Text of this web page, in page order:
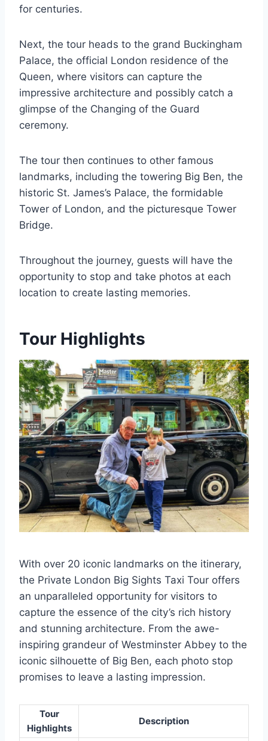
for centuries.
Next, the tour heads to the grand Buckingham
Palace, the official London residence of the
Queen, where visitors can capture the
impressive architecture and possibly catch a
glimpse of the Changing of the Guard
ceremony.
The tour then continues to other famous
landmarks, including the towering Big Ben, the
historic St. James’s Palace, the formidable
Tower of London, and the picturesque Tower
Bridge.
Throughout the journey, guests will have the
opportunity to stop and take photos at each
location to create lasting memories.
Tour Highlights
With over 20 iconic landmarks on the itinerary,
the Private London Big Sights Taxi Tour offers
an unparalleled opportunity for visitors to
capture the essence of the city’s rich history
and stunning architecture. From the awe-
inspiring grandeur of Westminster Abbey to the
iconic silhouette of Big Ben, each photo stop
promises to leave a lasting impression.
Tour
Highlights
Description